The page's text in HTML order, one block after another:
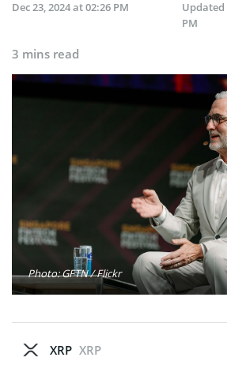
Dec 23, 2024 at 02:26 PM
Updated
PM
3 mins read
Photo: GFTN / Flickr
XRP XRP